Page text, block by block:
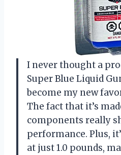
I never thought a
Super Blue Liquid
become my new
The fact that it’s
components really
performance. Plus,
at just 1.0 pounds,